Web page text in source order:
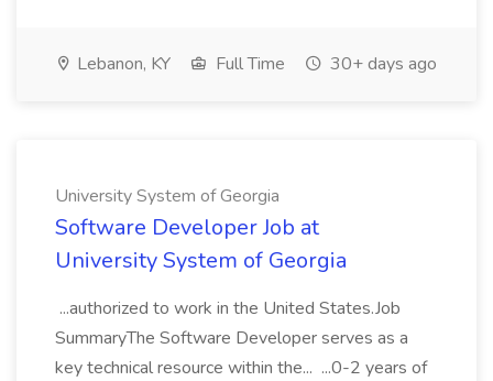
Lebanon, KY Full Time 30+ days ago
University System of Georgia
Software Developer Job at
University System of Georgia
...authorized to work in the United States.Job
SummaryThe Software Developer serves as a
key technical resource within the... ...0-2 years of